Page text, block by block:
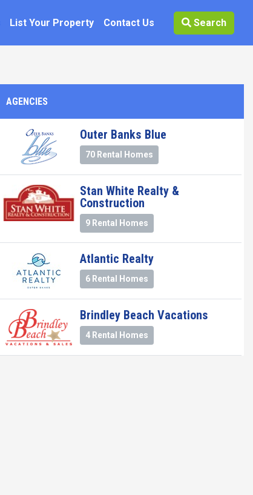
List Your Property Contact Us Search
AGENCIES
Outer Banks Blue
70 Rental Homes
Stan White Realty &
Construction
9 Rental Homes
Atlantic Realty
6 Rental Homes
Brindley Beach Vacations
4 Rental Homes